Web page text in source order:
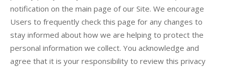
notification on the main page of our Site. We encourage
Users to frequently check this page for any changes to
stay informed about how we are helping to protect the
personal information we collect. You acknowledge and
agree that it is your responsibility to review this privacy